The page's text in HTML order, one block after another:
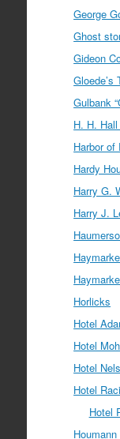
George
Ghost
Gideon
Gloede’s
Gulbank
H. H.
Harbor of
Hardy
Harry G.
Harry J.
Horlicks
Hotel
Hotel
Hotel
Hotel
Hotel